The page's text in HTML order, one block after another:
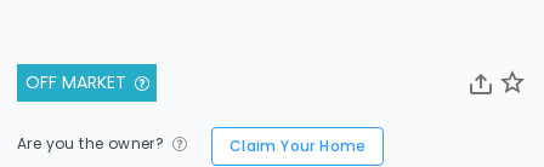
OFF MARKET
Are you the owner? Claim Your Home